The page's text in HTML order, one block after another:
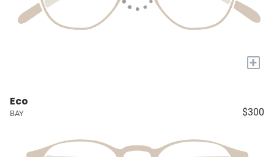
+
Eco
BAY $300